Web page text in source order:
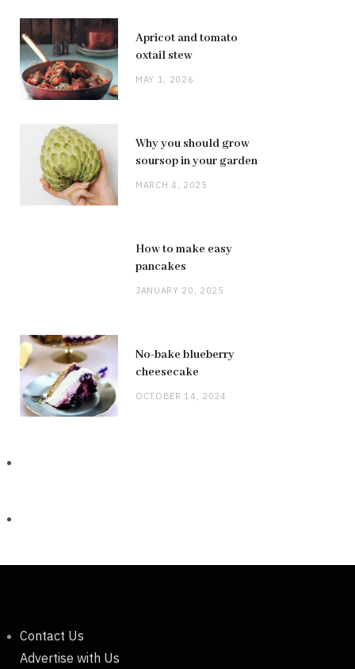
Apricot and tomato
oxtail stew
MAY 1, 2026
Why you should grow
soursop in your garden
MARCH 4, 2025
How to make easy
pancakes
JANUARY 20, 2025
No-bake blueberry
cheesecake
OCTOBER 14, 2024
Contact Us
Advertise with Us